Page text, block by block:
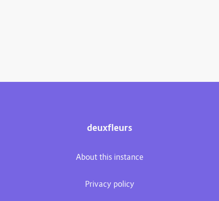
deuxfleurs
About this instance
Privacy policy